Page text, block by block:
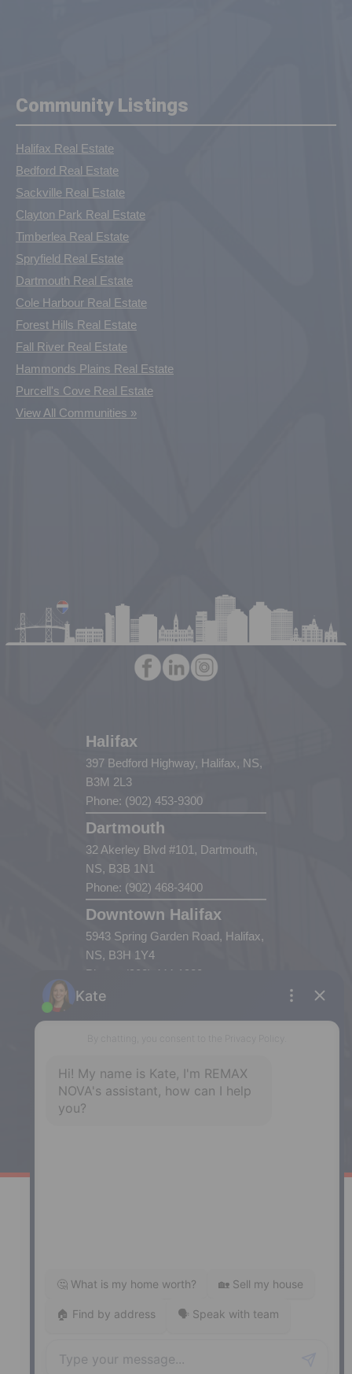
Community Listings
Halifax Real Estate
Bedford Real Estate
Sackville Real Estate
Clayton Park Real Estate
Timberlea Real Estate
Spryfield Real Estate
Dartmouth Real Estate
Cole Harbour Real Estate
Forest Hills Real Estate
Fall River Real Estate
Hammonds Plains Real Estate
Purcell's Cove Real Estate
View All Communities »
Halifax
397 Bedford Highway, Halifax, NS,
B3M 2L3
Phone: (902) 453-9300
Dartmouth
32 Akerley Blvd #101, Dartmouth,
NS, B3B 1N1
Phone: (902) 468-3400
Downtown Halifax
5943 Spring Garden Road, Halifax,
NS, B3H 1Y4
Phone: (902) 444-1920
Enfield
287 Hwy 2,
Enfield, NS, B2T 1C9
Windsor
MapDev Technology Solutions Inc.
Privacy Policy|Terms of Use|Disclaimer
Powered by